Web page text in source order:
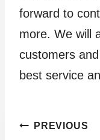
forward to
more. We will
customers
best service
Post
PREVIOUS